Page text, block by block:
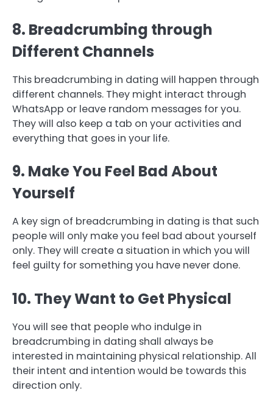
8. Breadcrumbing through
Different Channels
This breadcrumbing in dating will happen through
different channels. They might interact through
WhatsApp or leave random messages for you.
They will also keep a tab on your activities and
everything that goes in your life.
9. Make You Feel Bad About
Yourself
A key sign of breadcrumbing in dating is that such
people will only make you feel bad about yourself
only. They will create a situation in which you will
feel guilty for something you have never done.
10. They Want to Get Physical
You will see that people who indulge in
breadcrumbing in dating shall always be
interested in maintaining physical relationship. All
their intent and intention would be towards this
direction only.